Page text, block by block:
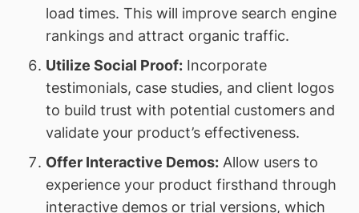
load times. This will improve search engine
rankings and attract organic traffic.
Utilize Social Proof:Incorporate
testimonials, case studies, and client logos
to build trust with potential customers and
validate your product’s effectiveness.
Offer Interactive Demos:Allow users to
experience your product firsthand through
interactive demos or trial versions, which